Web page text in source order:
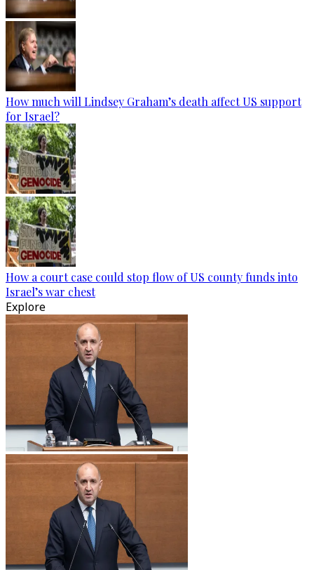
How much will Lindsey Graham’s death affect US support
for Israel?
How a court case could stop flow of US county funds into
Israel’s war chest
Explore